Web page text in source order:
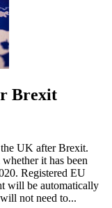
Brexit
UK after Brexit.
it has been
Registered EU
will be automatically
not need to...